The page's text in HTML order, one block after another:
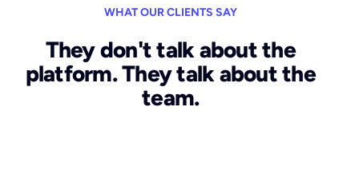
WHAT OUR CLIENTS SAY
They don't talk about the
platform. They talk about the
team.